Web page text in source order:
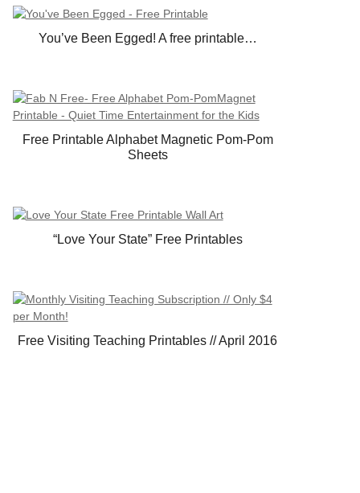
You’ve Been Egged! A free printable…
Free Printable Alphabet Magnetic Pom-Pom
Sheets
“Love Your State” Free Printables
Free Visiting Teaching Printables // April 2016